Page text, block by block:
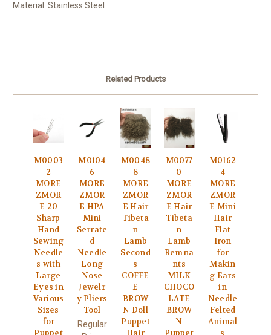
Material: Stainless Steel
Related Products
M0003
2
MORE
ZMOR
E 20
Sharp
Hand
Sewing
Needle
s with
Large
Eyes in
Various
Sizes
for
M0104
6
MORE
ZMOR
E HPA
Mini
Serrate
d
Needle
Long
Nose
Jewelr
y Pliers
Tool
Regular
M0048
8
MORE
ZMOR
E Hair
Tibeta
n
Lamb
Second
s
COFFE
E
BROW
N Doll
Puppet
M0077
0
MORE
ZMOR
E Hair
Tibeta
n
Lamb
Remna
nts
MILK
CHOCO
LATE
BROW
N
M0162
4
MORE
ZMOR
E Mini
Hair
Flat
Iron
for
Makin
g Ears
in
Needle
Felted
Animal